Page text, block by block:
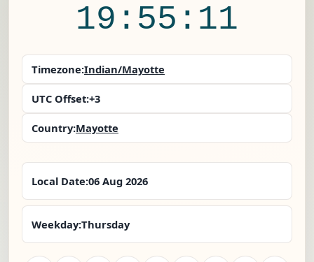
19:55:12
Timezone:Indian/Mayotte
UTC Offset:+3
Country:Mayotte
Local Date:06 Aug 2026
Weekday:Thursday